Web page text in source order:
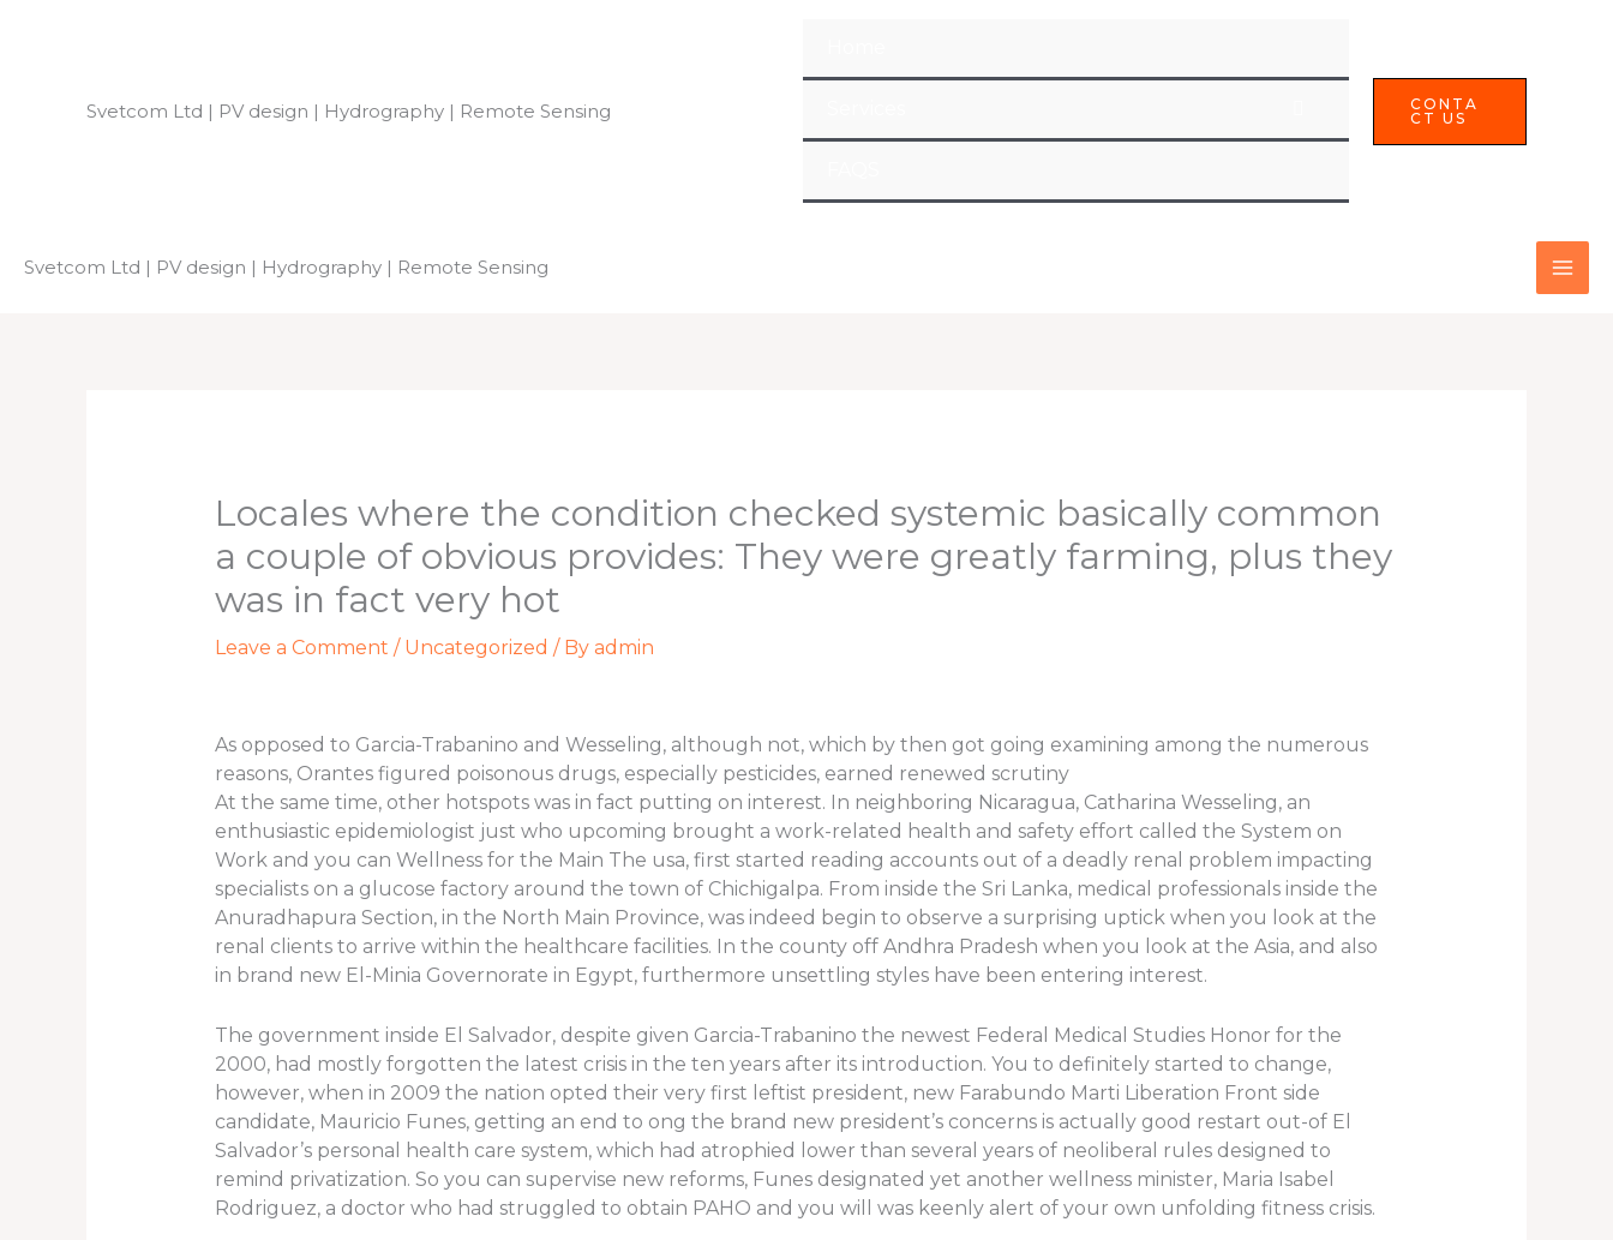
Svetcom Ltd | PV design | Hydrography | Remote Sensing
CONTA
CT US
Svetcom Ltd | PV design | Hydrography | Remote Sensing
Locales where the condition checked systemic basically common
a couple of obvious provides: They were greatly farming, plus they
was in fact very hot
Leave a Comment / Uncategorized / By admin
As opposed to Garcia-Trabanino and Wesseling, although not, which by then got going examining among the numerous
reasons, Orantes figured poisonous drugs, especially pesticides, earned renewed scrutiny
At the same time, other hotspots was in fact putting on interest. In neighboring Nicaragua, Catharina Wesseling, an
enthusiastic epidemiologist just who upcoming brought a work-related health and safety effort called the System on
Work and you can Wellness for the Main The usa, first started reading accounts out of a deadly renal problem impacting
specialists on a glucose factory around the town of Chichigalpa. From inside the Sri Lanka, medical professionals inside the
Anuradhapura Section, in the North Main Province, was indeed begin to observe a surprising uptick when you look at the
renal clients to arrive within the healthcare facilities. In the county off Andhra Pradesh when you look at the Asia, and also
in brand new El-Minia Governorate in Egypt, furthermore unsettling styles have been entering interest.
The government inside El Salvador, despite given Garcia-Trabanino the newest Federal Medical Studies Honor for the
2000, had mostly forgotten the latest crisis in the ten years after its introduction. You to definitely started to change,
however, when in 2009 the nation opted their very first leftist president, new Farabundo Marti Liberation Front side
candidate, Mauricio Funes, getting an end to ong the brand new president’s concerns is actually good restart out-of El
Salvador’s personal health care system, which had atrophied lower than several years of neoliberal rules designed to
remind privatization. So you can supervise new reforms, Funes designated yet another wellness minister, Maria Isabel
Rodriguez, a doctor who had struggled to obtain PAHO and you will was keenly alert of your own unfolding fitness crisis.